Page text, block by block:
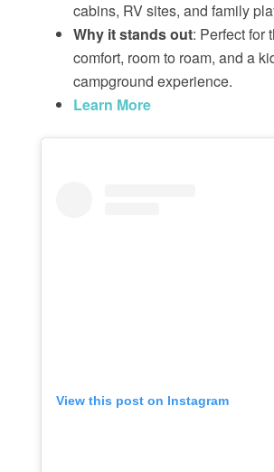
cabins, RV sites, and family
Why it stands out: Perfect for
comfort, room to roam, and a
campground experience.
Learn More
View this post on Instagram